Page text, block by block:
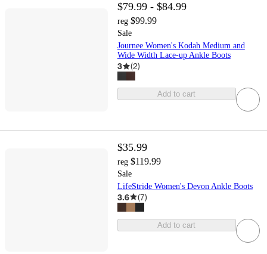
$79.99 - $84.99
reg $99.99
Sale
Journee Women's Kodah Medium and
Wide Width Lace-up Ankle Boots
3 (2)
Add to cart
$35.99
reg $119.99
Sale
LifeStride Women's Devon Ankle Boots
3.6 (7)
Add to cart